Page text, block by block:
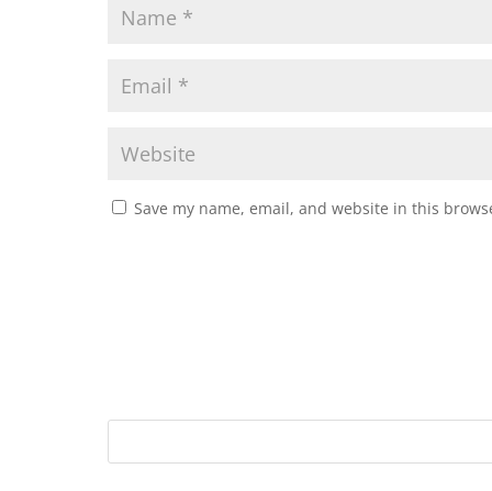
Save my name, email, and website in this